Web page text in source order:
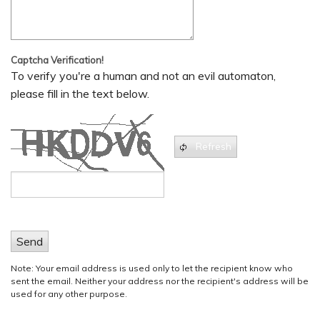
Captcha Verification!
To verify you're a human and not an evil automaton,
please fill in the text below.
Refresh
Send
Note: Your email address is used only to let the recipient know who
sent the email. Neither your address nor the recipient's address will be
used for any other purpose.